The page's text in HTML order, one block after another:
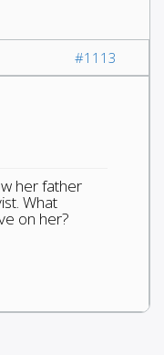
#1113
her father
What
on her?